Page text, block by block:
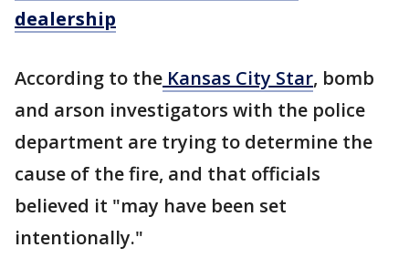
dealership
According to the Kansas City Star, bomb
and arson investigators with the police
department are trying to determine the
cause of the fire, and that officials
believed it "may have been set
intentionally."